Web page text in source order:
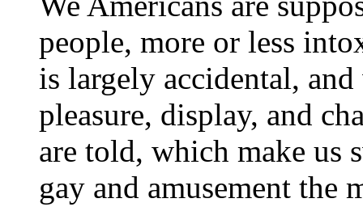
people, more or less
is largely accidental,
pleasure, display, and
are told, which make us
gay and amusement the